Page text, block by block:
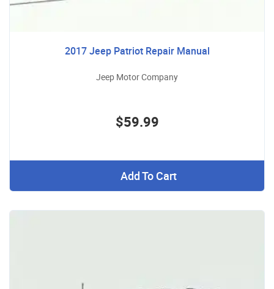
2017 Jeep Patriot Repair Manual
Jeep Motor Company
$59.99
Add To Cart